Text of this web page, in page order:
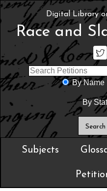
Digital Library
Race and
By Name
By
Subjects